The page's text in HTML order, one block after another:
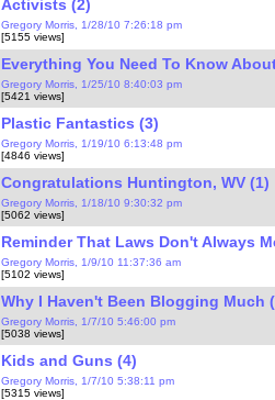
Activists (2)
Gregory Morris, 1/28/10 7:26:18 pm
[5155 views]
Everything You Need To Know
Gregory Morris, 1/25/10 8:40:03 pm
[5421 views]
Plastic Fantastics (3)
Gregory Morris, 1/19/10 6:13:48 pm
[4846 views]
Congratulations Huntington, WV (1)
Gregory Morris, 1/18/10 9:30:32 pm
[5062 views]
Reminder That Laws Don't Always
Gregory Morris, 1/9/10 11:37:36 am
[5102 views]
Why I Haven't Been Blogging Much
Gregory Morris, 1/7/10 5:46:00 pm
[5038 views]
Kids and Guns (4)
Gregory Morris, 1/7/10 5:38:11 pm
[5315 views]